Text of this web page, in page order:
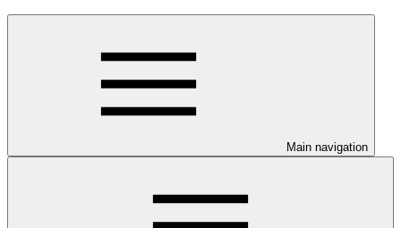
Main navigation